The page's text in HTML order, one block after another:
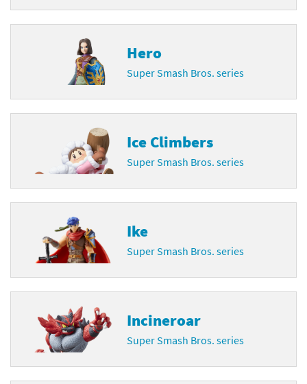
Hero
Super Smash Bros. series
Ice Climbers
Super Smash Bros. series
Ike
Super Smash Bros. series
Incineroar
Super Smash Bros. series